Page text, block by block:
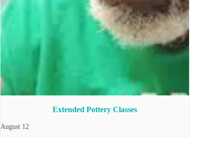
Extended Pottery Classes
August 12